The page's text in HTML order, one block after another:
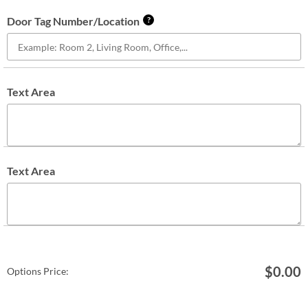
Door Tag Number/Location ?
Text Area
Text Area
Options Price: $0.00